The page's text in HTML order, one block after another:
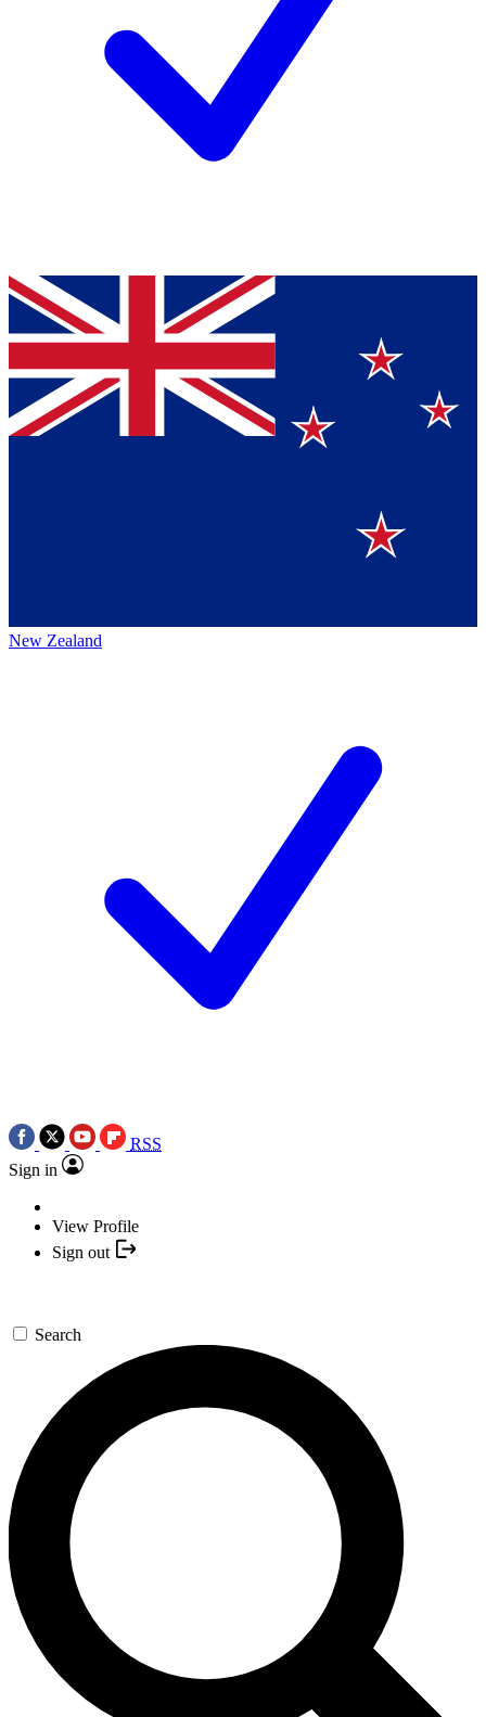
New Zealand
RSS
Sign in
View Profile
Sign out
Search